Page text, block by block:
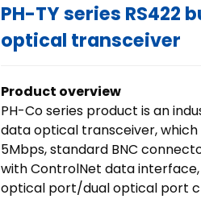
PH-TY series RS422
optical transceiver
Product overview
PH-Co series product is an
data optical transceiver,
5Mbps, standard BNC
with ControlNet data
optical port/dual optical port